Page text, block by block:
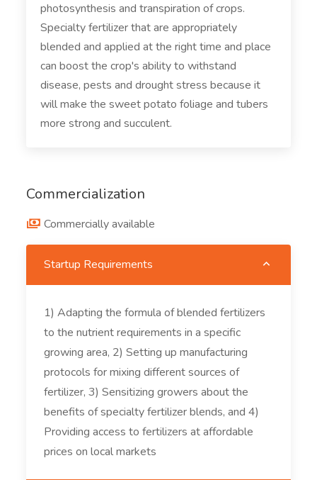
photosynthesis and transpiration of crops.
Specialty fertilizer that are appropriately
blended and applied at the right time and place
can boost the crop's ability to withstand
disease, pests and drought stress because it
will make the sweet potato foliage and tubers
more strong and succulent.
Commercialization
Commercially available
Startup Requirements
1) Adapting the formula of blended fertilizers
to the nutrient requirements in a specific
growing area, 2) Setting up manufacturing
protocols for mixing different sources of
fertilizer, 3) Sensitizing growers about the
benefits of specialty fertilizer blends, and 4)
Providing access to fertilizers at affordable
prices on local markets